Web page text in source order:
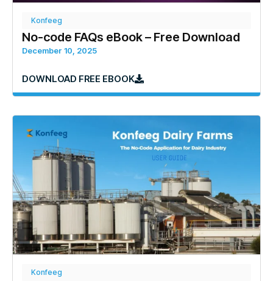
Konfeeg
No-code FAQs eBook – Free Download
December 10, 2025
DOWNLOAD FREE EBOOK
Konfeeg